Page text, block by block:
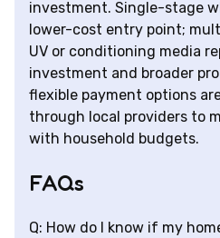
investment. Single-stage
lower-cost entry point;
UV or conditioning media
investment and broader
flexible payment options
through local providers to
with household budgets.
FAQs
Q: How do I know if my